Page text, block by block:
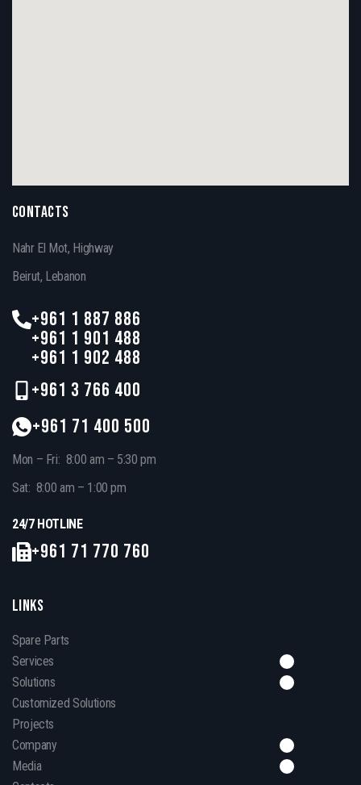
CONTACTS
Nahr El Mot, Highway
Beirut, Lebanon
+961 1 887 886
+961 1 901 488
+961 1 902 488
+961 3 766 400
+961 71 400 500
Mon – Fri: 8:00 am – 5:30 pm
Sat: 8:00 am – 1:00 pm
24/7 HOTLINE
+961 71 770 760
LINKS
Spare Parts
Services
Solutions
Customized Solutions
Projects
Company
Media